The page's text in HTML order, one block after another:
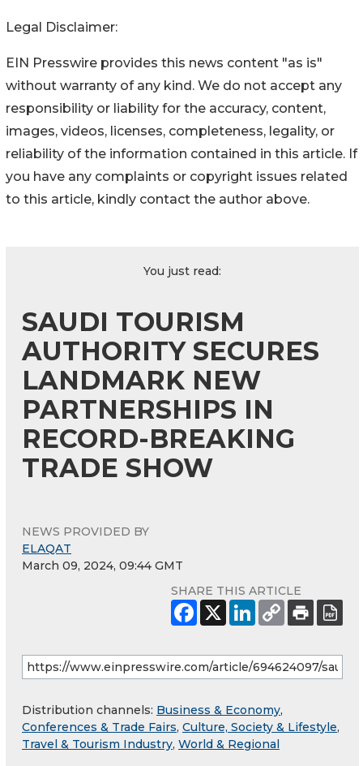
Legal Disclaimer:
EIN Presswire provides this news content "as is"
without warranty of any kind. We do not accept any
responsibility or liability for the accuracy, content,
images, videos, licenses, completeness, legality, or
reliability of the information contained in this article. If
you have any complaints or copyright issues related
to this article, kindly contact the author above.
You just read:
SAUDI TOURISM
AUTHORITY SECURES
LANDMARK NEW
PARTNERSHIPS IN
RECORD-BREAKING
TRADE SHOW
NEWS PROVIDED BY
ELAQAT
March 09, 2024, 09:44 GMT
SHARE THIS ARTICLE
Distribution channels: Business & Economy,
Conferences & Trade Fairs, Culture, Society & Lifestyle,
Travel & Tourism Industry, World & Regional